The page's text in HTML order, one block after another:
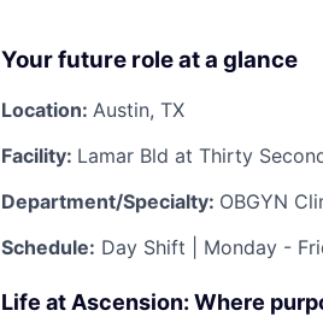
Your future role at a glance
Location: Austin, TX
Facility: Lamar Bld at Thirty
Department/Specialty: OBGYN
Schedule: Day Shift | Monday -
Life at Ascension: Where